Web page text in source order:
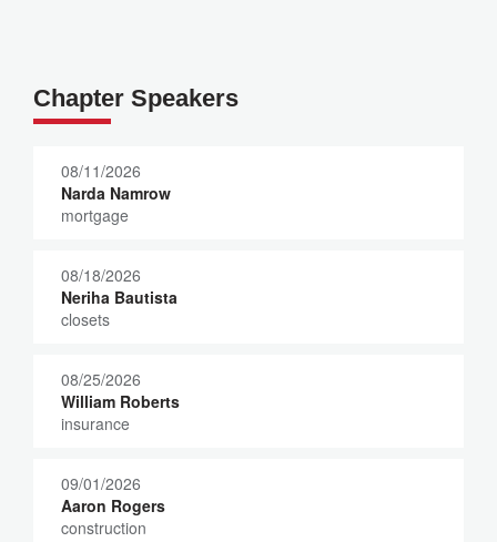
Chapter Speakers
08/11/2026
Narda Namrow
mortgage
08/18/2026
Neriha Bautista
closets
08/25/2026
William Roberts
insurance
09/01/2026
Aaron Rogers
construction